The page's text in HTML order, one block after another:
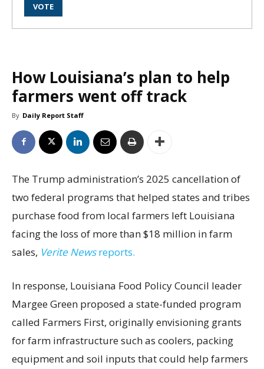
How Louisiana’s plan to help
farmers went off track
By Daily Report Staff
The Trump administration’s 2025 cancellation of
two federal programs that helped states and tribes
purchase food from local farmers left Louisiana
facing the loss of more than $18 million in farm
sales, Verite Newsreports.
In response, Louisiana Food Policy Council leader
Margee Green proposed a state-funded program
called Farmers First, originally envisioning grants
for farm infrastructure such as coolers, packing
equipment and soil inputs that could help farmers